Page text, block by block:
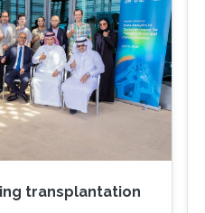
transplantation